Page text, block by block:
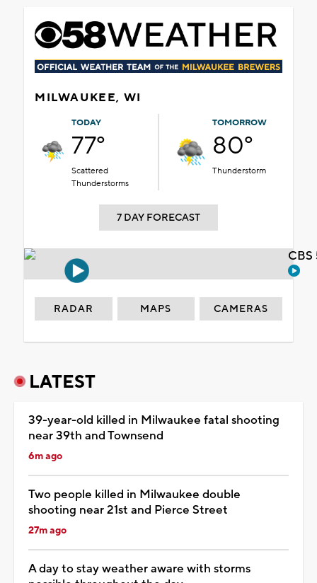
MILWAUKEE, WI
TODAY
77°
Scattered
Thunderstorms
TOMORROW
80°
Thunderstorm
7 DAY FORECAST
RADAR MAPS CAMERAS
LATEST
39-year-old killed in Milwaukee fatal shooting
near 39th and Townsend
6m ago
Two people killed in Milwaukee double
shooting near 21st and Pierce Street
27m ago
A day to stay weather aware with storms